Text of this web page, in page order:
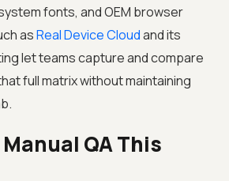
fonts, and OEM browser
asReal Device Cloudand its
let teams capture and compare
full matrix without maintaining
QA This